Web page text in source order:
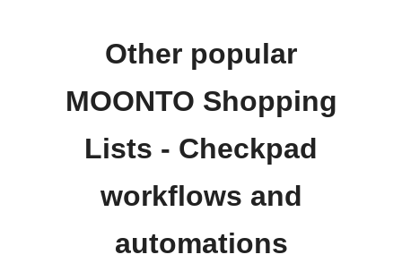
Other popular
MOONTO Shopping
Lists - Checkpad
workflows and
automations